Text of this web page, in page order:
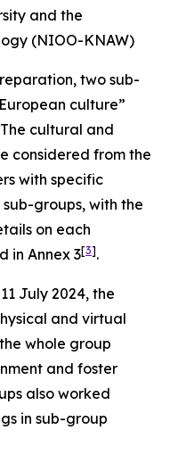
and the
(NIOO-KNAW)
two sub-
culture”
cultural and
considered from the
with specific
groups, with the
on each
in Annex 3[3].
July 2024, the
and virtual
whole group
and foster
also worked
in sub-group